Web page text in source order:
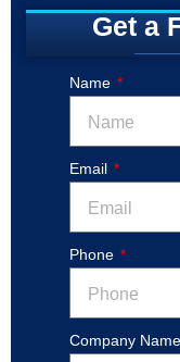
Get a
Name
Email
Phone
Company Name